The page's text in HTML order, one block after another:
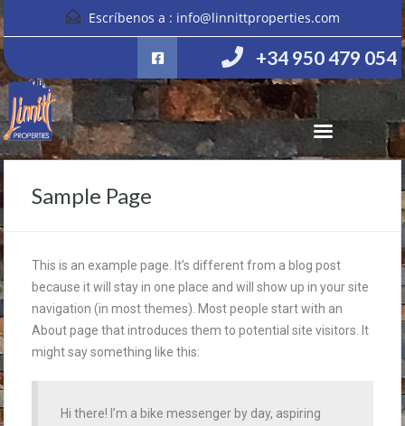
Escríbenos a : info@linnittproperties.com
+34 950 479 054
Sample Page
This is an example page. It’s different from a blog post
because it will stay in one place and will show up in your site
navigation (in most themes). Most people start with an
About page that introduces them to potential site visitors. It
might say something like this:
Hi there! I’m a bike messenger by day, aspiring